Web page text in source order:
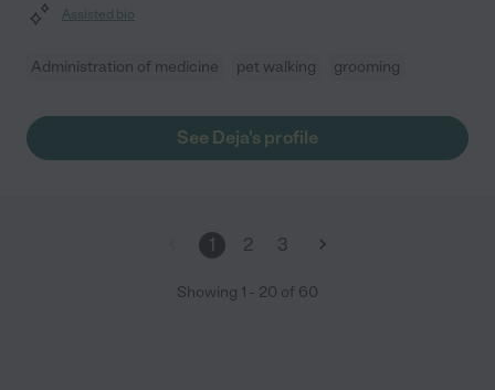
Assisted bio
Administration of medicine pet walking grooming
See Deja's profile
1 2 3
Showing 1 - 20 of 60